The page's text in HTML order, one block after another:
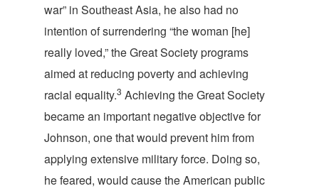
war” in Southeast Asia, he also had no
intention of surrendering “the woman [he]
really loved,” the Great Society programs
aimed at reducing poverty and achieving
racial equality.3 Achieving the Great Society
became an important negative objective for
Johnson, one that would prevent him from
applying extensive military force. Doing so,
he feared, would cause the American public